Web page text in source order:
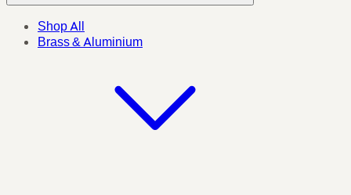
Shop All
Brass & Aluminium